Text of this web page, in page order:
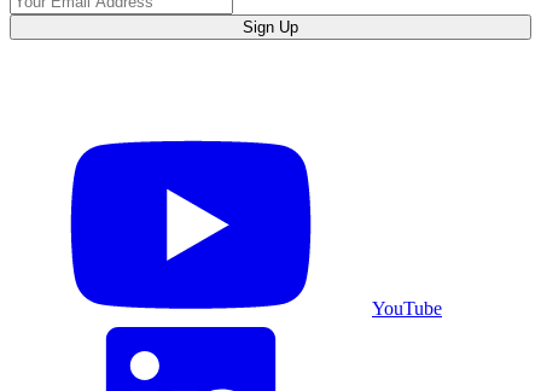
Sign Up
YouTube